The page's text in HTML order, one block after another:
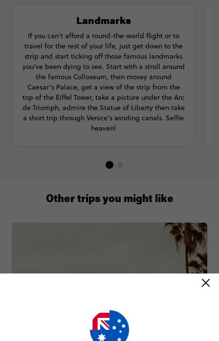
Landmarks
If you can't afford a round-the-world flight or to
travel for the rest of your life, just get down to the
strip and start ticking off those famous landmarks
you've been dying to see. Start with a stroll around
the famous Colloseum, then mosey around
Caesar's Palace, get a view of the strip from the
top of the Eiffel Tower, take a picture under the Arc
de Triomph, admire the Statue of Liberty then take
a short trip through Venice's winding canals. Selfie
heaven!
Other trips you might like